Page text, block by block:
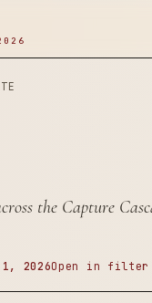
the Capture
2026Open in filter